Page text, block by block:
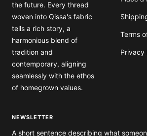
the future. Every thread
woven into Qissa's fabric
tells a rich story, a
harmonious blend of
tradition and
contemporary, aligning
seamlessly with the ethos
of homegrown values.
Terms
Privacy
NEWSLETTER
A short sentence describing what